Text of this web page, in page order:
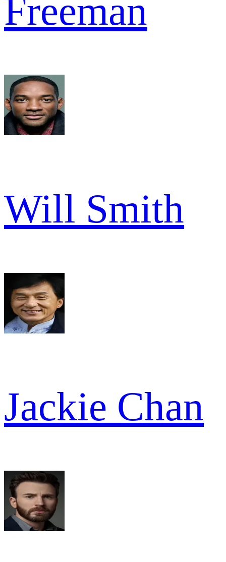
Freeman
Will Smith
Jackie Chan